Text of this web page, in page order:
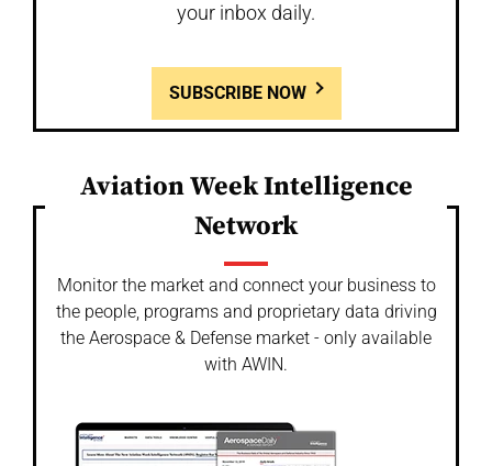
your inbox daily.
SUBSCRIBE NOW
Aviation Week Intelligence
Network
Monitor the market and connect your business to
the people, programs and proprietary data driving
the Aerospace & Defense market - only available
with AWIN.